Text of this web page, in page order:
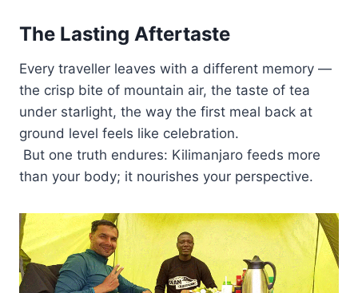
The Lasting Aftertaste
Every traveller leaves with a different memory —
the crisp bite of mountain air, the taste of tea
under starlight, the way the first meal back at
ground level feels like celebration.
But one truth endures: Kilimanjaro feeds more
than your body; it nourishes your perspective.